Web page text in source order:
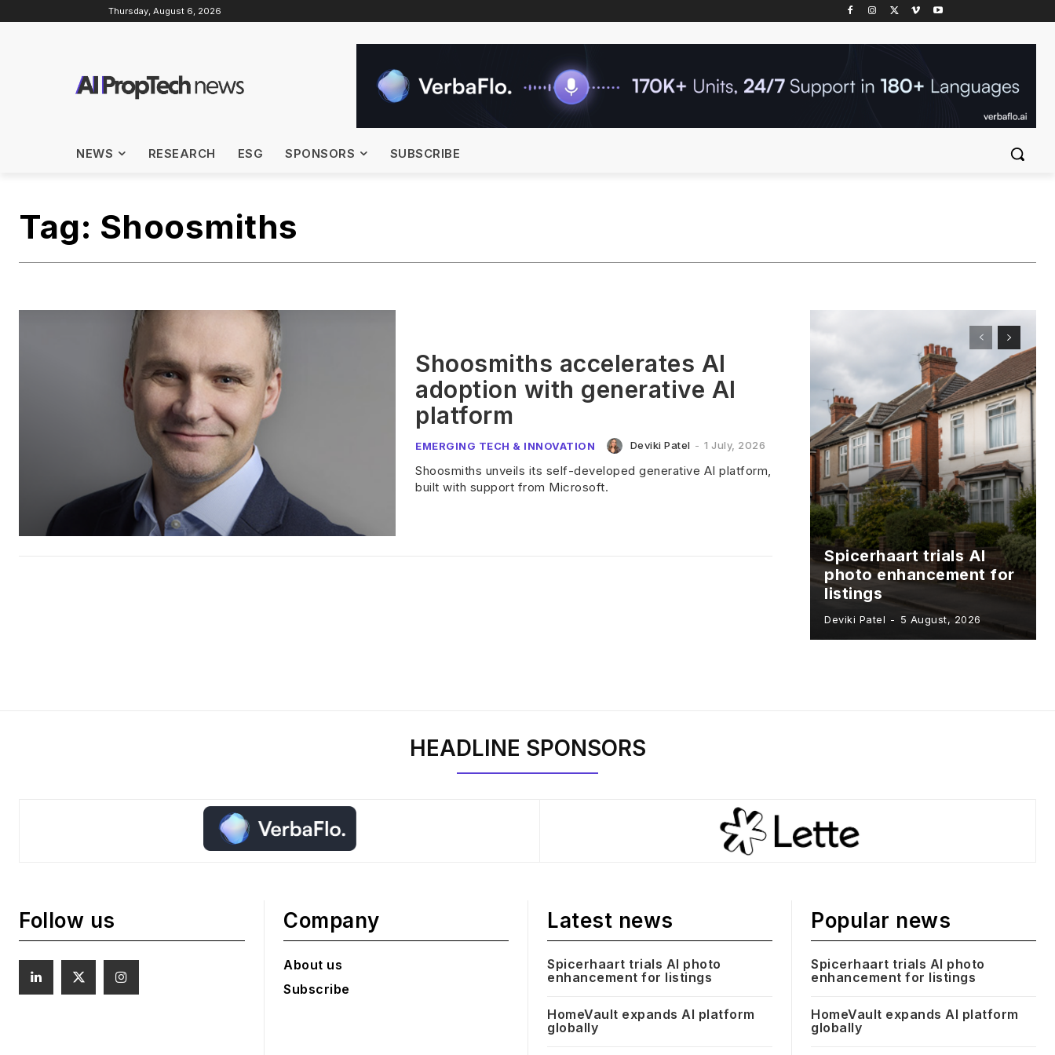
Thursday, August 6, 2026
NEWS RESEARCH ESG SPONSORS SUBSCRIBE
Tag: Shoosmiths
Shoosmiths accelerates AI
adoption with generative AI
platform
EMERGING TECH & INNOVATION Deviki Patel - 1 July, 2026
Shoosmiths unveils its self-developed generative AI platform,
built with support from Microsoft.
Spicerhaart trials AI
photo enhancement for
listings
Deviki Patel - 5 August, 2026
HEADLINE SPONSORS
Follow us Company
About us
Subscribe
Latest news
Spicerhaart trials AI photo
enhancement for listings
HomeVault expands AI platform
globally
Popular news
Spicerhaart trials AI photo
enhancement for listings
HomeVault expands AI platform
globally